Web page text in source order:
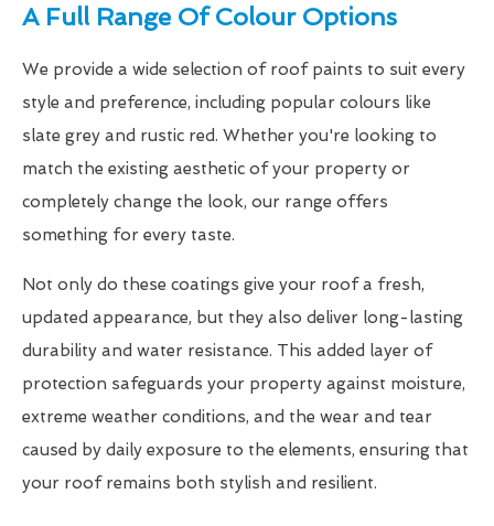
A Full Range Of Colour Options
We provide a wide selection of roof paints to suit every
style and preference, including popular colours like
slate grey and rustic red. Whether you're looking to
match the existing aesthetic of your property or
completely change the look, our range offers
something for every taste.
Not only do these coatings give your roof a fresh,
updated appearance, but they also deliver long-lasting
durability and water resistance. This added layer of
protection safeguards your property against moisture,
extreme weather conditions, and the wear and tear
caused by daily exposure to the elements, ensuring that
your roof remains both stylish and resilient.